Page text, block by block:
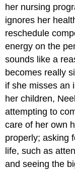
her nursing
ignores her
reschedule
energy on the
sounds like a
becomes really
if she misses an
her children,
attempting to
care of her own
properly; asking
life, such as
and seeing the